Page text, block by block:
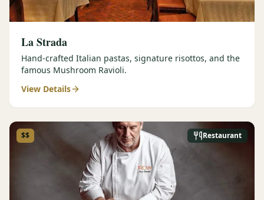
La Strada
Hand-crafted Italian pastas, signature risottos, and the
famous Mushroom Ravioli.
View Details
Restaurant
$$